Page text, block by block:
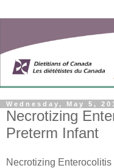
Wednesday, May 5,
Necrotizing
Preterm Infant
Necrotizing